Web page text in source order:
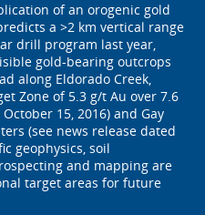
of an orogenic gold
a >2 km vertical range
drill program last year,
gold-bearing outcrops
along Eldorado Creek,
Zone of 5.3 g/t Au over 7.6
15, 2016) and Gay
(see news release dated
geophysics, soil
and mapping are
target areas for future